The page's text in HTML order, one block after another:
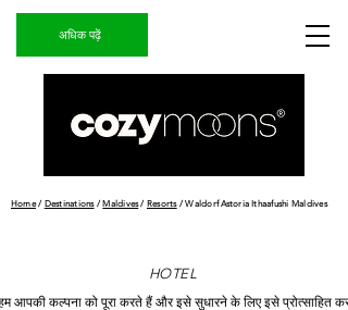
अधिक पढ़ें
Home/ Destinations/ Maldives/ Resorts/ Waldorf Astoria Ithaafushi Maldives
HOTEL
आपकी कल्पना को पूरा करते हैं और इसे सुधारने के लिए इसे प्रोत्साहित